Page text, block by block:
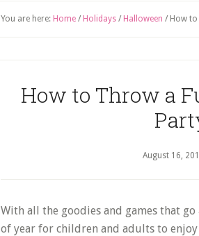
You are here: Home / Holidays / Halloween /How to
How to Throw a
August 16,
With all the goodies and games that
of year for children and adults to